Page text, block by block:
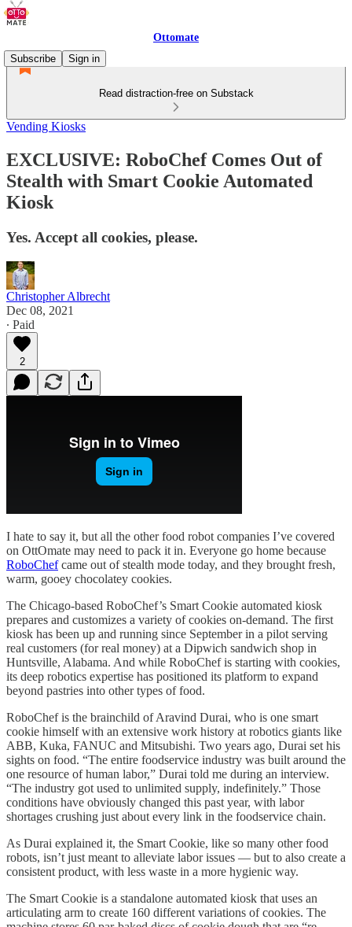
Ottomate
Subscribe
Sign in
Read distraction-free on Substack
Vending Kiosks
EXCLUSIVE: RoboChef Comes Out of
Stealth with Smart Cookie Automated
Kiosk
Yes. Accept all cookies, please.
Christopher Albrecht
Dec 08, 2021
∙ Paid
2
I hate to say it, but all the other food robot companies I’ve covered
on OttOmate may need to pack it in. Everyone go home because
RoboChefcame out of stealth mode today, and they brought fresh,
warm, gooey chocolatey cookies.
The Chicago-based RoboChef’s Smart Cookie automated kiosk
prepares and customizes a variety of cookies on-demand. The first
kiosk has been up and running since September in a pilot serving
real customers (for real money) at a Dipwich sandwich shop in
Huntsville, Alabama. And while RoboChef is starting with cookies,
its deep robotics expertise has positioned its platform to expand
beyond pastries into other types of food.
RoboChef is the brainchild of Aravind Durai, who is one smart
cookie himself with an extensive work history at robotics giants like
ABB, Kuka, FANUC and Mitsubishi. Two years ago, Durai set his
sights on food. “The entire foodservice industry was built around the
one resource of human labor,” Durai told me during an interview.
“The industry got used to unlimited supply, indefinitely.” Those
conditions have obviously changed this past year, with labor
shortages crushing just about every link in the foodservice chain.
As Durai explained it, the Smart Cookie, like so many other food
robots, isn’t just meant to alleviate labor issues — but to also create a
consistent product, with less waste in a more hygienic way.
The Smart Cookie is a standalone automated kiosk that uses an
articulating arm to create 160 different variations of cookies. The